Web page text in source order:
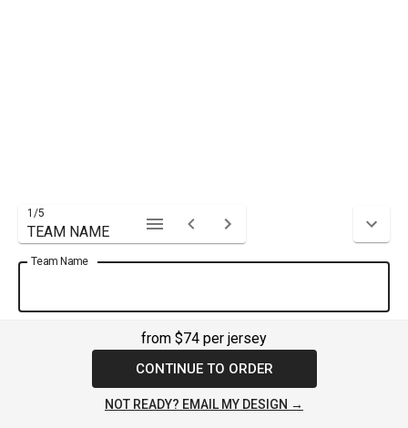
1 /5
TEAM NAME
Team Name
from $74 per jersey
CONTINUE TO ORDER
NOT READY? EMAIL MY DESIGN →